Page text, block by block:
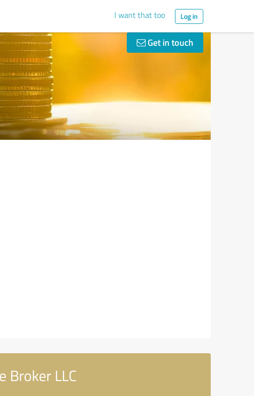
I want that too Log in
Get in touch
Broker LLC